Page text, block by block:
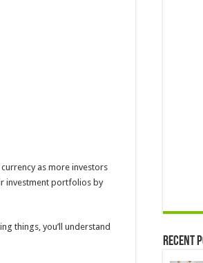
as more investors
investment portfolios by
things, you’ll understand
Recent